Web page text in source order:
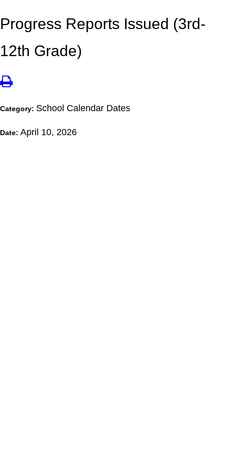
Progress Reports Issued (3rd-
12th Grade)
Category: School Calendar Dates
Date: April 10, 2026